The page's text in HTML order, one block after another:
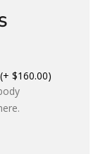
(+ $160.00)